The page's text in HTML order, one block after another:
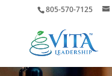
805-570-7125